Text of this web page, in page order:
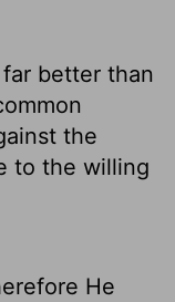
better than
the
to the willing
He